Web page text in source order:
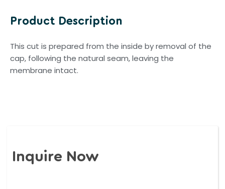
Product Description
This cut is prepared from the inside by removal of the
cap, following the natural seam, leaving the
membrane intact.
Inquire Now